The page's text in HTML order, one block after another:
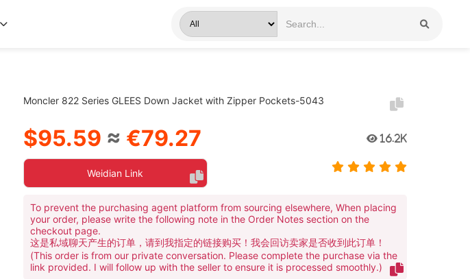
Moncler 822 Series GLEES Down Jacket with Zipper Pockets-5043
$95.59 ≈ €79.27 16.2K
Weidian Link
To prevent the purchasing agent platform from sourcing elsewhere, When placing
your order, please write the following note in the Order Notes section on the
checkout page.
这是私域聊天产生的订单，请到我指定的链接购买！我会回访卖家是否收到此订单！
(This order is from our private conversation. Please complete the purchase via the
link provided. I will follow up with the seller to ensure it is processed smoothly.)